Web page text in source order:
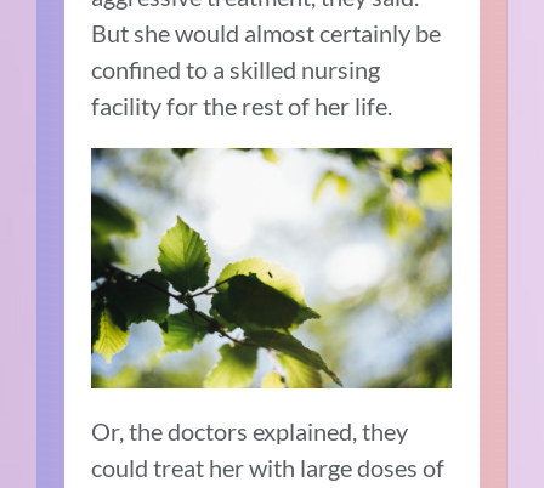
But she would almost certainly be
confined to a skilled nursing
facility for the rest of her life.
Or, the doctors explained, they
could treat her with large doses of